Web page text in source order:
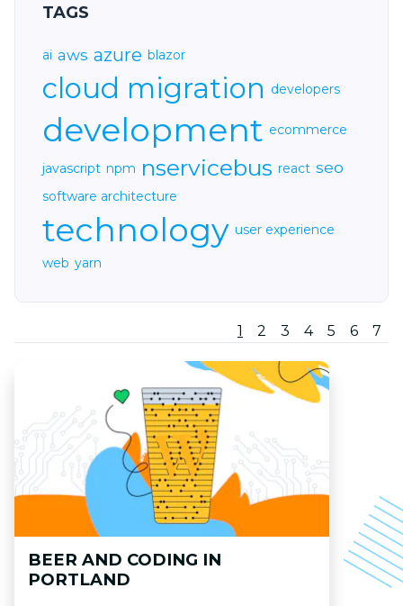
TAGS
ai aws azure blazor
cloud migration developers
development ecommerce
javascript npm nservicebus react seo
software architecture
technology user experience
web yarn
1 2 3 4 5 6 7
BEER AND CODING IN
PORTLAND